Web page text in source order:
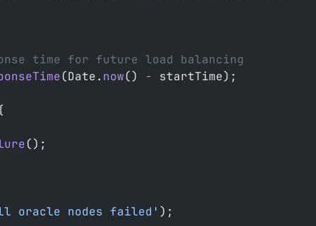
time for future load balancing
(Date. now() - startTime);
();
oracle nodes failed' );